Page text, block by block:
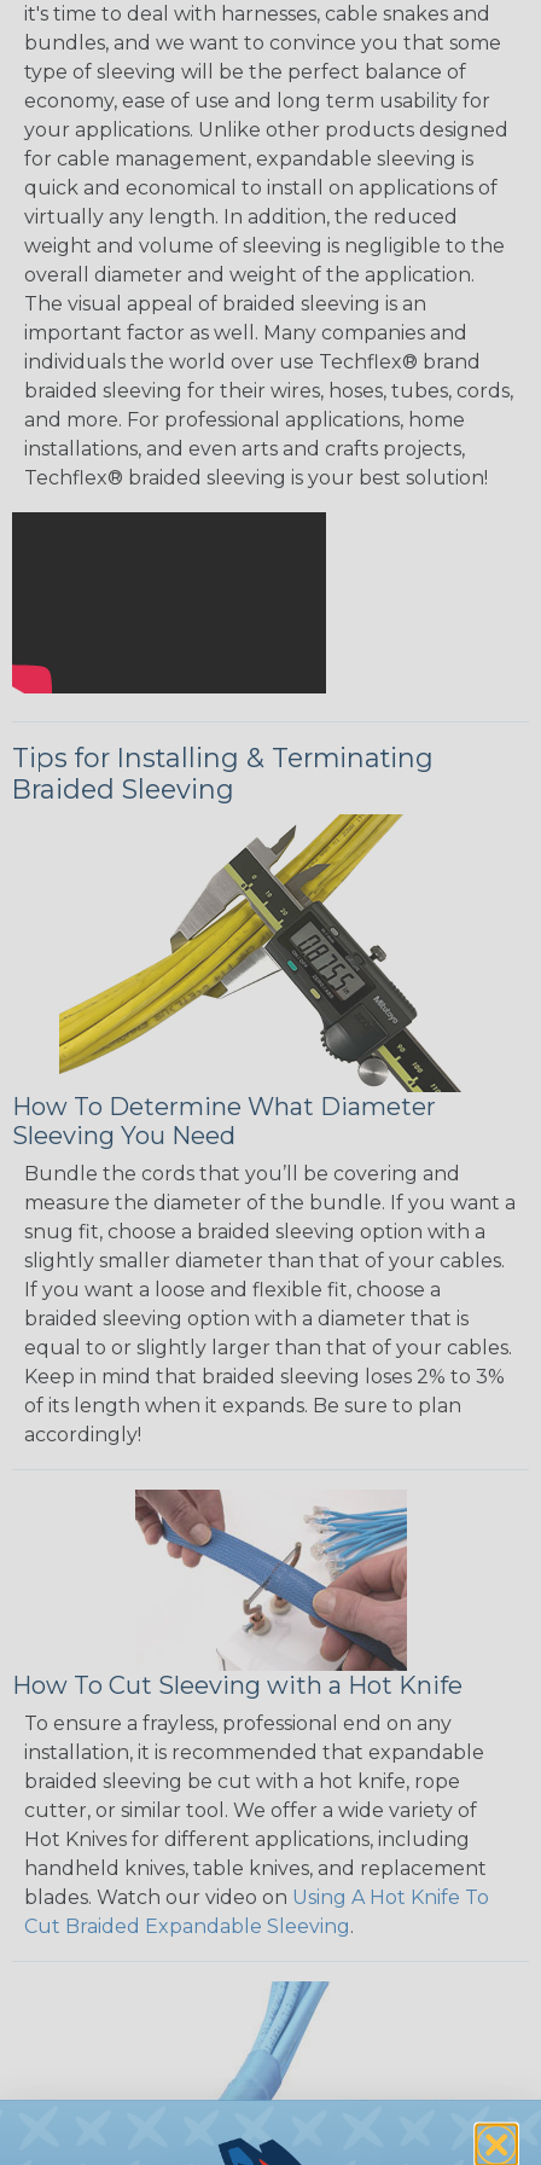
it's time to deal with harnesses, cable snakes and
bundles, and we want to convince you that some
type of sleeving will be the perfect balance of
economy, ease of use and long term usability for
your applications. Unlike other products designed
for cable management, expandable sleeving is
quick and economical to install on applications of
virtually any length. In addition, the reduced
weight and volume of sleeving is negligible to the
overall diameter and weight of the application.
The visual appeal of braided sleeving is an
important factor as well. Many companies and
individuals the world over use Techflex® brand
braided sleeving for their wires, hoses, tubes, cords,
and more. For professional applications, home
installations, and even arts and crafts projects,
Techflex® braided sleeving is your best solution!
Tips for Installing & Terminating
Braided Sleeving
How To Determine What Diameter
Sleeving You Need
Bundle the cords that you’ll be covering and
measure the diameter of the bundle. If you want a
snug fit, choose a braided sleeving option with a
slightly smaller diameter than that of your cables.
If you want a loose and flexible fit, choose a
braided sleeving option with a diameter that is
equal to or slightly larger than that of your cables.
Keep in mind that braided sleeving loses 2% to 3%
of its length when it expands. Be sure to plan
accordingly!
How To Cut Sleeving with a Hot Knife
To ensure a frayless, professional end on any
installation, it is recommended that expandable
braided sleeving be cut with a hot knife, rope
cutter, or similar tool. We offer a wide variety of
Hot Knives for different applications, including
handheld knives, table knives, and replacement
blades. Watch our video on Using A Hot Knife To
Cut Braided Expandable Sleeving.